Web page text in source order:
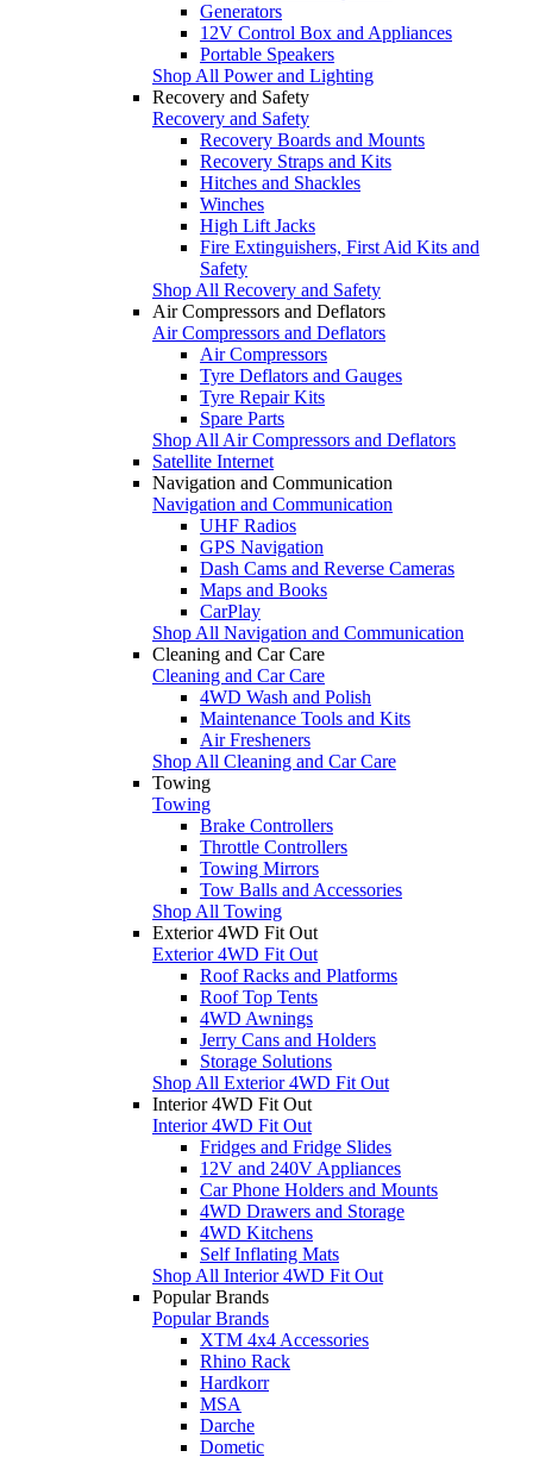
Generators
12V Control Box and Appliances
Portable Speakers
Shop All Power and Lighting
Recovery and Safety
Recovery and Safety
Recovery Boards and Mounts
Recovery Straps and Kits
Hitches and Shackles
Winches
High Lift Jacks
Fire Extinguishers, First Aid Kits and
Safety
Shop All Recovery and Safety
Air Compressors and Deflators
Air Compressors and Deflators
Air Compressors
Tyre Deflators and Gauges
Tyre Repair Kits
Spare Parts
Shop All Air Compressors and Deflators
Satellite Internet
Navigation and Communication
Navigation and Communication
UHF Radios
GPS Navigation
Dash Cams and Reverse Cameras
Maps and Books
CarPlay
Shop All Navigation and Communication
Cleaning and Car Care
Cleaning and Car Care
4WD Wash and Polish
Maintenance Tools and Kits
Air Fresheners
Shop All Cleaning and Car Care
Towing
Towing
Brake Controllers
Throttle Controllers
Towing Mirrors
Tow Balls and Accessories
Shop All Towing
Exterior 4WD Fit Out
Exterior 4WD Fit Out
Roof Racks and Platforms
Roof Top Tents
4WD Awnings
Jerry Cans and Holders
Storage Solutions
Shop All Exterior 4WD Fit Out
Interior 4WD Fit Out
Interior 4WD Fit Out
Fridges and Fridge Slides
12V and 240V Appliances
Car Phone Holders and Mounts
4WD Drawers and Storage
4WD Kitchens
Self Inflating Mats
Shop All Interior 4WD Fit Out
Popular Brands
Popular Brands
XTM 4x4 Accessories
Rhino Rack
Hardkorr
MSA
Darche
Dometic